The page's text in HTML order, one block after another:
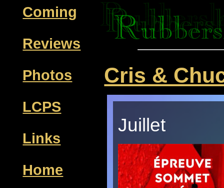
Coming
Reviews
Photos
LCPS
Links
Home
Cris &
Juillet